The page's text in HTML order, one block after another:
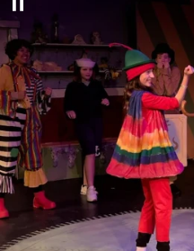
Pause
slideshow